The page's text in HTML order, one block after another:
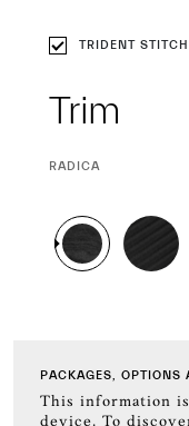
TRIDENT
Trim
CURRENT
RADICA
PACKAGES, OPTIONS
This information
device. To